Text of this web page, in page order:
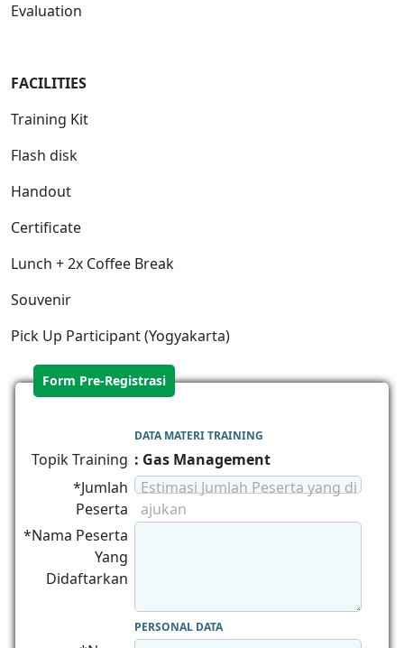
Evaluation
FACILITIES
Training Kit
Flash disk
Handout
Certificate
Lunch + 2x Coffee Break
Souvenir
Pick Up Participant (Yogyakarta)
Form Pre-Registrasi
DATA MATERI TRAINING
Topik Training : Gas Management
*Jumlah
Peserta
Estimasi Jumlah Peserta yang di
ajukan
*Nama Peserta
Yang
Didaftarkan
PERSONAL DATA